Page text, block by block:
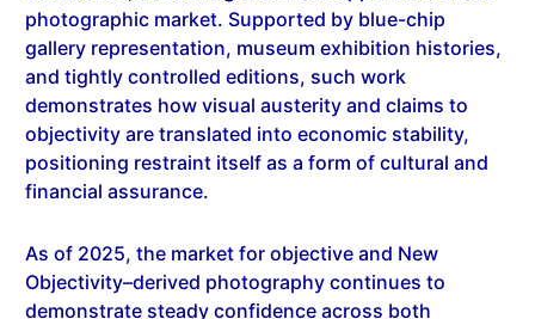
gallery representation, museum exhibition histories,
and tightly controlled editions, such work
demonstrates how visual austerity and claims to
objectivity are translated into economic stability,
positioning restraint itself as a form of cultural and
financial assurance.
Objectivity–derived photography continues to
demonstrate steady confidence across both
historical and contemporary benchmarks. Works by